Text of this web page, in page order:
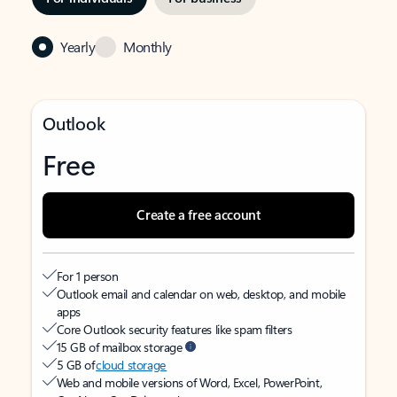
Yearly Monthly
Outlook
Free
Create a free account
For 1 person
Outlook email and calendar on web, desktop, and mobile
apps
Core Outlook security features like spam filters
15 GB of mailbox storage
5 GB ofcloud storage
Web and mobile versions of Word, Excel, PowerPoint,